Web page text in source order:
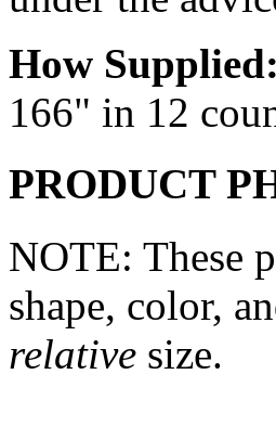
How Supplied:
166" in 12
PRODUCT
NOTE: These
shape, color,
relative size.